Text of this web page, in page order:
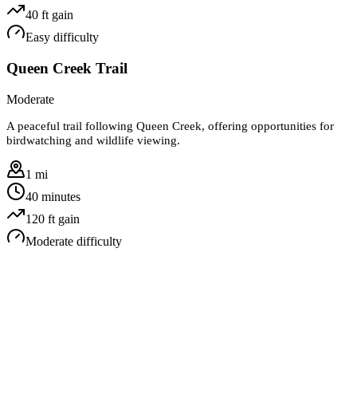
40 ft gain
Easy difficulty
Queen Creek Trail
Moderate
A peaceful trail following Queen Creek, offering opportunities for
birdwatching and wildlife viewing.
1 mi
40 minutes
120 ft gain
Moderate difficulty